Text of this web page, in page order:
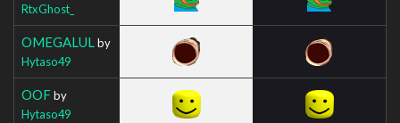
RtxGhost_
OMEGALUL by
Hytaso49
OOFby
Hytaso49